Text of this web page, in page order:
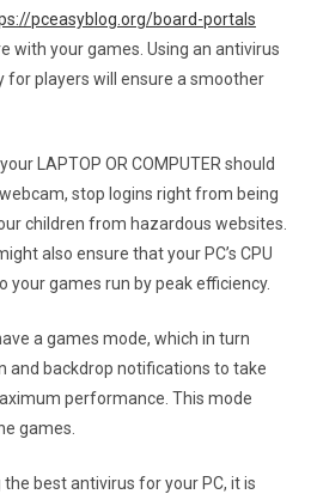
pceasyblog.org/board-portals
with your games. Using an antivirus
for players will ensure a smoother
LAPTOP OR COMPUTER should
stop logins right from being
children from hazardous websites.
also ensure that your PC’s CPU
your games run by peak efficiency.
a games mode, which in turn
and backdrop notifications to take
performance. This mode
games.
best antivirus for your PC, it is